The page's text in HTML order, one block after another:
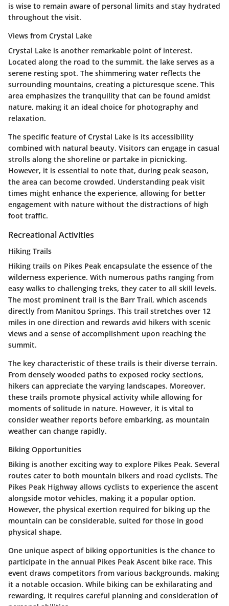
is wise to remain aware of personal limits and stay hydrated
throughout the visit.
Views from Crystal Lake
Crystal Lake is another remarkable point of interest.
Located along the road to the summit, the lake serves as a
serene resting spot. The shimmering water reflects the
surrounding mountains, creating a picturesque scene. This
area emphasizes the tranquility that can be found amidst
nature, making it an ideal choice for photography and
relaxation.
The specific feature of Crystal Lake is its accessibility
combined with natural beauty. Visitors can engage in casual
strolls along the shoreline or partake in picnicking.
However, it is essential to note that, during peak season,
the area can become crowded. Understanding peak visit
times might enhance the experience, allowing for better
engagement with nature without the distractions of high
foot traffic.
Recreational Activities
Hiking Trails
Hiking trails on Pikes Peak encapsulate the essence of the
wilderness experience. With numerous paths ranging from
easy walks to challenging treks, they cater to all skill levels.
The most prominent trail is the Barr Trail, which ascends
directly from Manitou Springs. This trail stretches over 12
miles in one direction and rewards avid hikers with scenic
views and a sense of accomplishment upon reaching the
summit.
The key characteristic of these trails is their diverse terrain.
From densely wooded paths to exposed rocky sections,
hikers can appreciate the varying landscapes. Moreover,
these trails promote physical activity while allowing for
moments of solitude in nature. However, it is vital to
consider weather reports before embarking, as mountain
weather can change rapidly.
Biking Opportunities
Biking is another exciting way to explore Pikes Peak. Several
routes cater to both mountain bikers and road cyclists. The
Pikes Peak Highway allows cyclists to experience the ascent
alongside motor vehicles, making it a popular option.
However, the physical exertion required for biking up the
mountain can be considerable, suited for those in good
physical shape.
One unique aspect of biking opportunities is the chance to
participate in the annual Pikes Peak Ascent bike race. This
event draws competitors from various backgrounds, making
it a notable occasion. While biking can be exhilarating and
rewarding, it requires careful planning and consideration of